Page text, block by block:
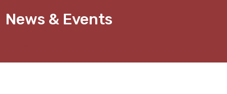
News & Events